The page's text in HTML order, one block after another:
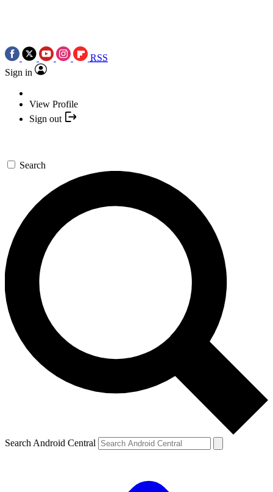
RSS
Sign in
View Profile
Sign out
Search
Search Android Central